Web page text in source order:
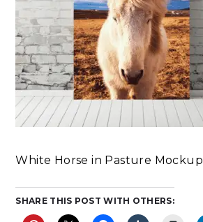
White Horse in Pasture
SHARE THIS POST WITH OTHERS: